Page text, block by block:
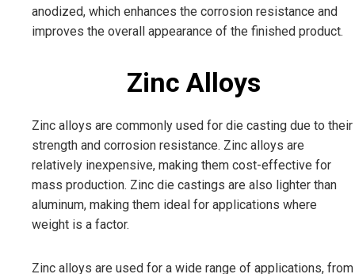
anodized, which enhances the corrosion resistance and
improves the overall appearance of the finished product.
Zinc Alloys
Zinc alloys are commonly used for die casting due to their
strength and corrosion resistance. Zinc alloys are
relatively inexpensive, making them cost-effective for
mass production. Zinc die castings are also lighter than
aluminum, making them ideal for applications where
weight is a factor.
Zinc alloys are used for a wide range of applications, from